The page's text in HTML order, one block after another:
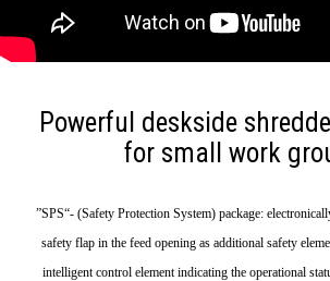
Powerful deskside
for small work
”SPS“- (Safety Protection System) package:
safety flap in the feed opening as additional safety
intelligent control element indicating the operational